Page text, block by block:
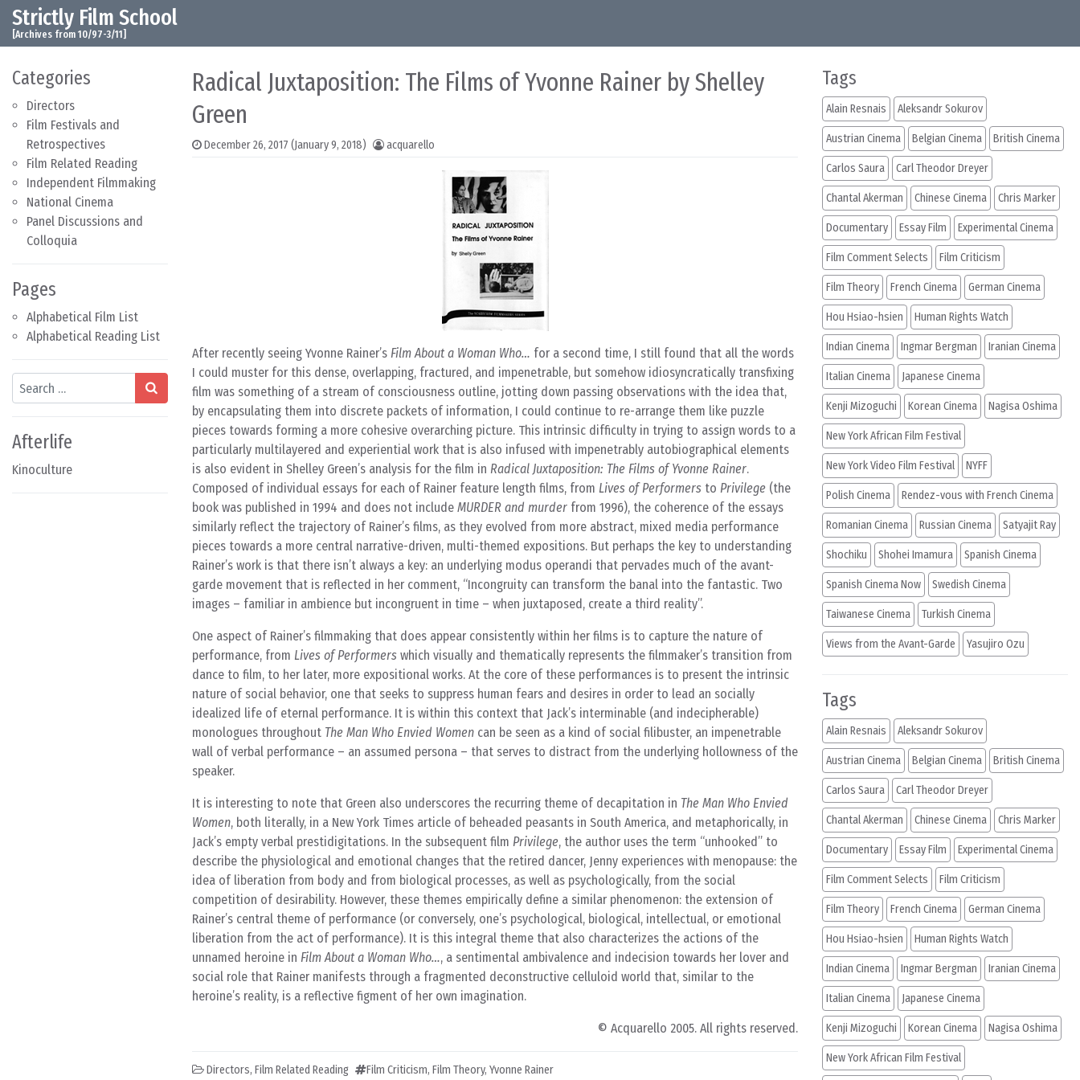
Skip to content
Main Navigation
Strictly Film School
[Archives from 10/97-3/11]
Categories
Directors
Film Festivals and
Retrospectives
Film Related Reading
Independent Filmmaking
National Cinema
Panel Discussions and
Colloquia
Pages
Alphabetical Film List
Alphabetical Reading List
Search
Afterlife
Kinoculture
Radical Juxtaposition: The Films of Yvonne Rainer by Shelley
Green
December 26, 2017 (January 9, 2018) acquarello
After recently seeing Yvonne Rainer’s Film About a Woman Who… for a second time, I still found that all the words
I could muster for this dense, overlapping, fractured, and impenetrable, but somehow idiosyncratically transfixing
film was something of a stream of consciousness outline, jotting down passing observations with the idea that,
by encapsulating them into discrete packets of information, I could continue to re-arrange them like puzzle
pieces towards forming a more cohesive overarching picture. This intrinsic difficulty in trying to assign words to a
particularly multilayered and experiential work that is also infused with impenetrably autobiographical elements
is also evident in Shelley Green’s analysis for the film in Radical Juxtaposition: The Films of Yvonne Rainer.
Composed of individual essays for each of Rainer feature length films, from Lives of Performers to Privilege (the
book was published in 1994 and does not include MURDER and murder from 1996), the coherence of the essays
similarly reflect the trajectory of Rainer’s films, as they evolved from more abstract, mixed media performance
pieces towards a more central narrative-driven, multi-themed expositions. But perhaps the key to understanding
Rainer’s work is that there isn’t always a key: an underlying modus operandi that pervades much of the avant-
garde movement that is reflected in her comment, “Incongruity can transform the banal into the fantastic. Two
images – familiar in ambience but incongruent in time – when juxtaposed, create a third reality”.
One aspect of Rainer’s filmmaking that does appear consistently within her films is to capture the nature of
performance, from Lives of Performers which visually and thematically represents the filmmaker’s transition from
dance to film, to her later, more expositional works. At the core of these performances is to present the intrinsic
nature of social behavior, one that seeks to suppress human fears and desires in order to lead an socially
idealized life of eternal performance. It is within this context that Jack’s interminable (and indecipherable)
monologues throughout The Man Who Envied Women can be seen as a kind of social filibuster, an impenetrable
wall of verbal performance – an assumed persona – that serves to distract from the underlying hollowness of the
speaker.
It is interesting to note that Green also underscores the recurring theme of decapitation in The Man Who Envied
Women, both literally, in a New York Times article of beheaded peasants in South America, and metaphorically, in
Jack’s empty verbal prestidigitations. In the subsequent film Privilege, the author uses the term “unhooked” to
describe the physiological and emotional changes that the retired dancer, Jenny experiences with menopause: the
idea of liberation from body and from biological processes, as well as psychologically, from the social
competition of desirability. However, these themes empirically define a similar phenomenon: the extension of
Rainer’s central theme of performance (or conversely, one’s psychological, biological, intellectual, or emotional
liberation from the act of performance). It is this integral theme that also characterizes the actions of the
unnamed heroine in Film About a Woman Who…, a sentimental ambivalence and indecision towards her lover and
social role that Rainer manifests through a fragmented deconstructive celluloid world that, similar to the
heroine’s reality, is a reflective figment of her own imagination.
© Acquarello 2005. All rights reserved.
Directors, Film Related Reading Film Criticism, Film Theory, Yvonne Rainer
Tags
Alain Resnais Aleksandr Sokurov
Austrian Cinema Belgian Cinema British Cinema
Carlos Saura Carl Theodor Dreyer
Chantal Akerman Chinese Cinema Chris Marker
Documentary Essay Film Experimental Cinema
Film Comment Selects Film Criticism
Film Theory French Cinema German Cinema
Hou Hsiao-hsien Human Rights Watch
Indian Cinema Ingmar Bergman Iranian Cinema
Italian Cinema Japanese Cinema
Kenji Mizoguchi Korean Cinema Nagisa Oshima
New York African Film Festival
New York Video Film Festival NYFF
Polish Cinema Rendez-vous with French Cinema
Romanian Cinema Russian Cinema Satyajit Ray
Shochiku Shohei Imamura Spanish Cinema
Spanish Cinema Now Swedish Cinema
Taiwanese Cinema Turkish Cinema
Views from the Avant-Garde Yasujiro Ozu
Tags
Alain Resnais Aleksandr Sokurov
Austrian Cinema Belgian Cinema British Cinema
Carlos Saura Carl Theodor Dreyer
Chantal Akerman Chinese Cinema Chris Marker
Documentary Essay Film Experimental Cinema
Film Comment Selects Film Criticism
Film Theory French Cinema German Cinema
Hou Hsiao-hsien Human Rights Watch
Indian Cinema Ingmar Bergman Iranian Cinema
Italian Cinema Japanese Cinema
Kenji Mizoguchi Korean Cinema Nagisa Oshima
New York African Film Festival